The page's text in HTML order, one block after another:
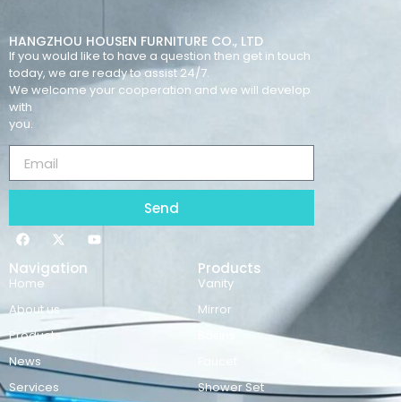
HANGZHOU HOUSEN FURNITURE CO., LTD
If you would like to have a question then get in touch
today, we are ready to assist 24/7.
We welcome your cooperation and we will develop
with
you.
Send
Navigation
Home
About us
Products
News
Services
Products
Vanity
Mirror
Shower Set